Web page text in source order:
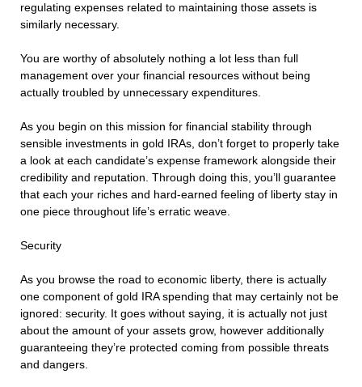
regulating expenses related to maintaining those assets is
similarly necessary.
You are worthy of absolutely nothing a lot less than full
management over your financial resources without being
actually troubled by unnecessary expenditures.
As you begin on this mission for financial stability through
sensible investments in gold IRAs, don’t forget to properly take
a look at each candidate’s expense framework alongside their
credibility and reputation. Through doing this, you’ll guarantee
that each your riches and hard-earned feeling of liberty stay in
one piece throughout life’s erratic weave.
Security
As you browse the road to economic liberty, there is actually
one component of gold IRA spending that may certainly not be
ignored: security. It goes without saying, it is actually not just
about the amount of your assets grow, however additionally
guaranteeing they’re protected coming from possible threats
and dangers.